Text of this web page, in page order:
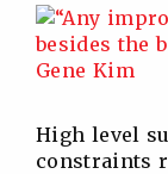
High level
constraints